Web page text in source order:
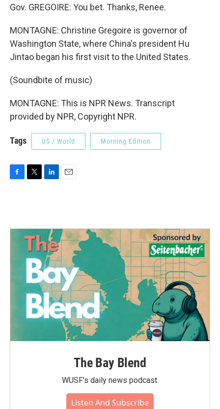
Gov. GREGOIRE: You bet. Thanks, Renee.
MONTAGNE: Christine Gregoire is governor of
Washington State, where China's president Hu
Jintao began his first visit to the United States.
(Soundbite of music)
MONTAGNE: This is NPR News. Transcript
provided by NPR, Copyright NPR.
Tags US / World Morning Edition
o
e
r
d
n
The Bay Blend
WUSF's daily news podcast.
Listen And Subscribe